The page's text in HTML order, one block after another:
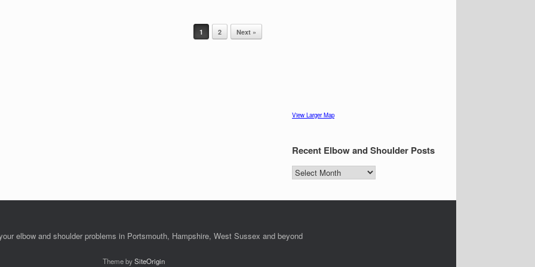
1 2 Next »
View Larger Map
Recent Elbow and Shoulder Posts
Recent
Elbow
elbow and shoulder problems in Portsmouth, Hampshire, West Sussex and beyond
Theme bySiteOrigin